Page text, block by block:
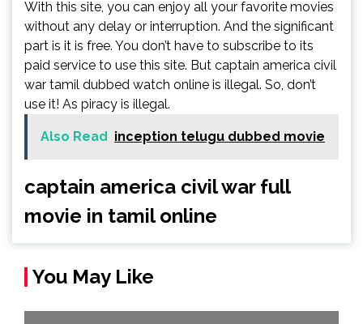
With this site, you can enjoy all your favorite movies
without any delay or interruption. And the significant
part is it is free. You don’t have to subscribe to its
paid service to use this site. But captain america civil
war tamil dubbed watch online is illegal. So, don’t
use it! As piracy is illegal.
Also Read inception telugu dubbed movie
captain america civil war full
movie in tamil online
You May Like